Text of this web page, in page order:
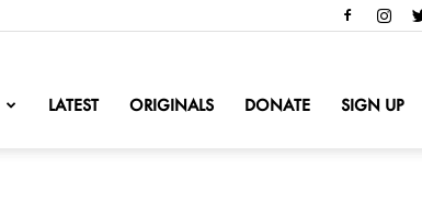
LATEST ORIGINALS DONATE SIGN UP